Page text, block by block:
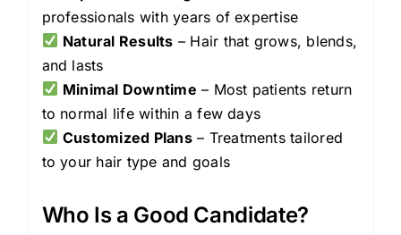
professionals with years of expertise
Natural Results – Hair that grows, blends,
and lasts
Minimal Downtime – Most patients return
to normal life within a few days
Customized Plans– Treatments tailored
to your hair type and goals
Who Is a Good Candidate?